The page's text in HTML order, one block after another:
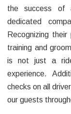
the success of
dedicated
Recognizing
training and
is not just a
experience.
checks on all
our guests